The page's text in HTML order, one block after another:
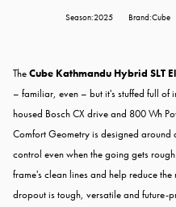
Season:2025 Brand:Cube
TheCube Kathmandu Hybrid SLT
– familiar, even – but it's stuffed full of
housed Bosch CX drive and 800 Wh
Comfort Geometry is designed around
control even when the going gets
frame's clean lines and help reduce
dropout is tough, versatile and future-